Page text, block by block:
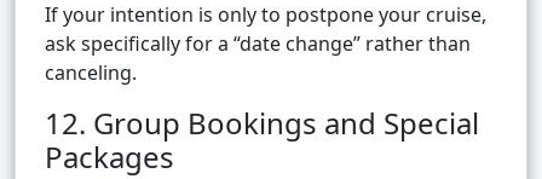
If your intention is only to postpone your cruise,
ask specifically for a “date change” rather than
canceling.
12. Group Bookings and Special
Packages